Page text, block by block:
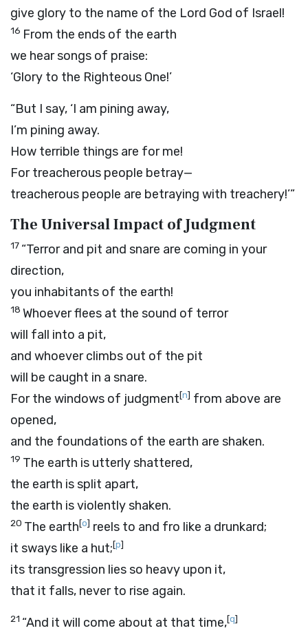
give glory to the name of the Lord God of Israel!
16 From the ends of the earth
we hear songs of praise:
‘Glory to the Righteous One!’
“But I say, ‘I am pining away,
I’m pining away.
How terrible things are for me!
For treacherous people betray—
treacherous people are betraying with treachery!’”
The Universal Impact of Judgment
17 “Terror and pit and snare are coming in your
direction,
you inhabitants of the earth!
18 Whoever flees at the sound of terror
will fall into a pit,
and whoever climbs out of the pit
will be caught in a snare.
For the windows of judgment[n] from above are
opened,
and the foundations of the earth are shaken.
19 The earth is utterly shattered,
the earth is split apart,
the earth is violently shaken.
20 The earth[o] reels to and fro like a drunkard;
it sways like a hut;[p]
its transgression lies so heavy upon it,
that it falls, never to rise again.
21 “And it will come about at that time,[q]